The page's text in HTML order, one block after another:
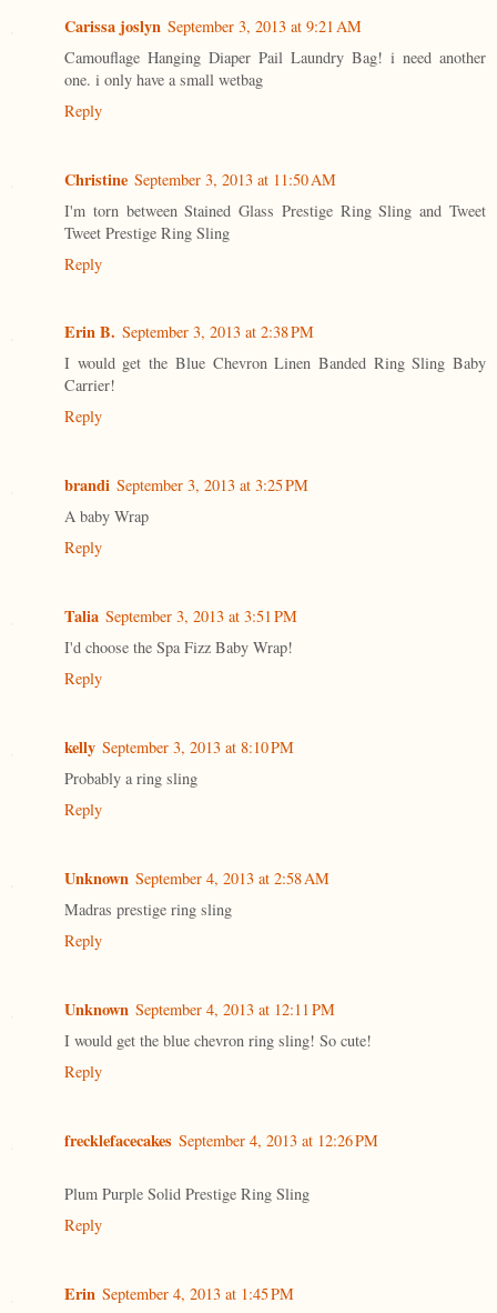
Carissa joslyn September 3, 2013 at 9:21 AM
Camouflage Hanging Diaper Pail Laundry Bag! i need another
one. i only have a small wetbag
Reply
Christine September 3, 2013 at 11:50 AM
I'm torn between Stained Glass Prestige Ring Sling and Tweet
Tweet Prestige Ring Sling
Reply
Erin B. September 3, 2013 at 2:38 PM
I would get the Blue Chevron Linen Banded Ring Sling Baby
Carrier!
Reply
brandi September 3, 2013 at 3:25 PM
A baby Wrap
Reply
Talia September 3, 2013 at 3:51 PM
I'd choose the Spa Fizz Baby Wrap!
Reply
kelly September 3, 2013 at 8:10 PM
Probably a ring sling
Reply
Unknown September 4, 2013 at 2:58 AM
Madras prestige ring sling
Reply
Unknown September 4, 2013 at 12:11 PM
I would get the blue chevron ring sling! So cute!
Reply
frecklefacecakes September 4, 2013 at 12:26 PM
Plum Purple Solid Prestige Ring Sling
Reply
Erin September 4, 2013 at 1:45 PM